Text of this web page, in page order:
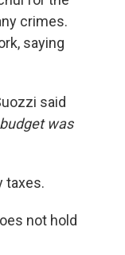
crimes.
saying
said
was
taxes.
not hold